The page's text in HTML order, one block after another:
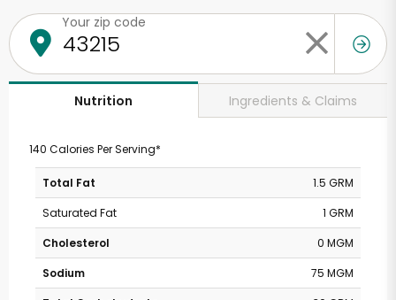
Your zip code
Nutrition Ingredients & Claims
140 Calories Per Serving*
Total Fat
1.5 GRM
Saturated Fat
1 GRM
Cholesterol
0 MGM
Sodium
75 MGM